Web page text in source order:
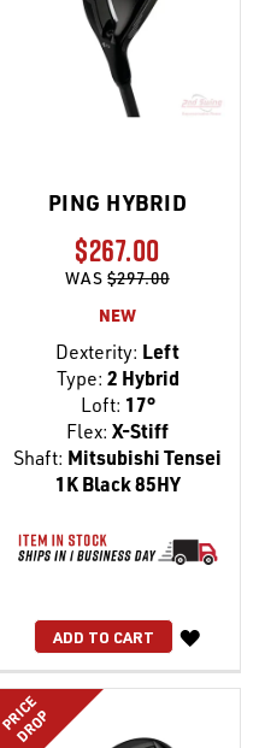
PING HYBRID
$267.00
WAS$297.00
NEW
Dexterity: Left
Type: 2 Hybrid
Loft: 17°
Flex: X-Stiff
Shaft: Mitsubishi Tensei
1K Black 85HY
ADD TO CART
WISH
LIST
PRICE
DROP